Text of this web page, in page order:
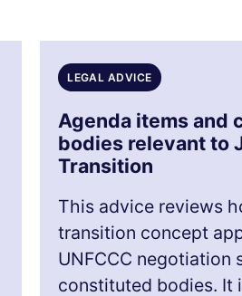
LEGAL ADVICE
Agenda items and
bodies relevant to
Transition
This advice reviews
transition concept
UNFCCC negotiation
constituted bodies. It